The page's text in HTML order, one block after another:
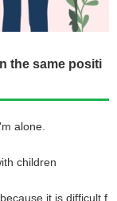
the same positi
alone.
children
it is difficult f